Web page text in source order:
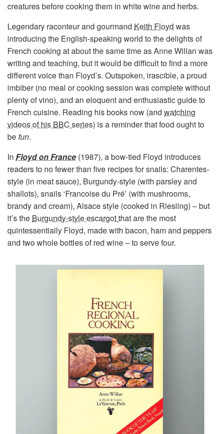
creatures before cooking them in white wine and herbs.
Legendary raconteur and gourmand Keith Floyd was
introducing the English-speaking world to the delights of
French cooking at about the same time as Anne Willan was
writing and teaching, but it would be difficult to find a more
different voice than Floyd’s. Outspoken, irascible, a proud
imbiber (no meal or cooking session was complete without
plenty of vino), and an eloquent and enthusiastic guide to
French cuisine. Reading his books now (and watching
videos of his BBC series) is a reminder that food ought to
befun.
In Floyd on France (1987), a bow-tied Floyd introduces
readers to no fewer than five recipes for snails: Charentes-
style (in meat sauce), Burgundy-style (with parsley and
shallots), snails ‘Francoise du Pré’ (with mushrooms,
brandy and cream), Alsace style (cooked in Riesling) – but
it’s the Burgundy-style escargotthat are the most
quintessentially Floyd, made with bacon, ham and peppers
and two whole bottles of red wine – to serve four.